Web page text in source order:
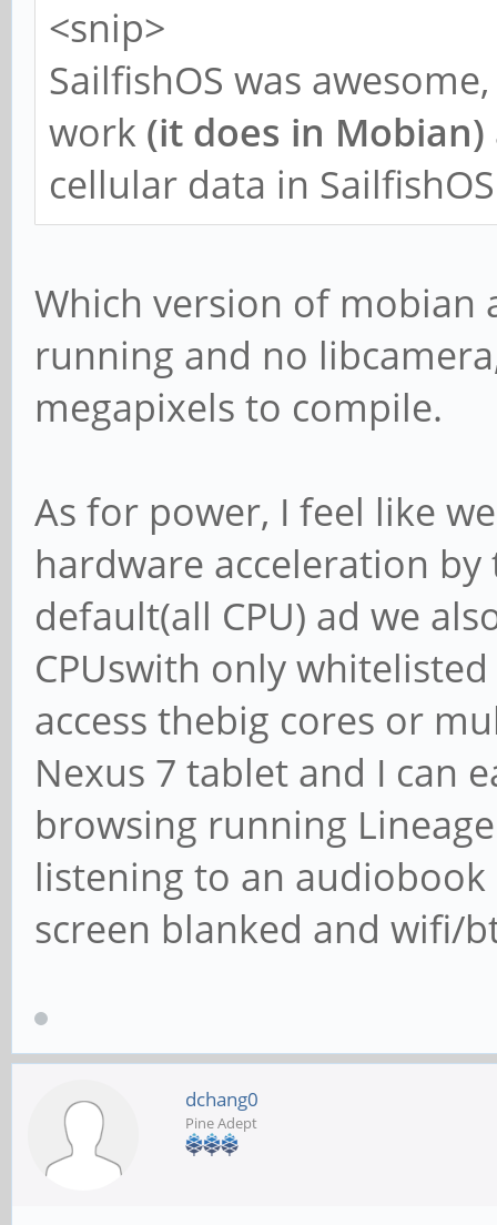
<snip>
SailfishOS was
work (it does in Mobian)
cellular data in
Which version of
running and no
megapixels to compile.
As for power, I feel like
hardware acceleration
default(all CPU) ad we
CPUswith only
access thebig cores or
Nexus 7 tablet and I can
browsing running
listening to an
screen blanked and wifi/
dchang0
Pine Adept